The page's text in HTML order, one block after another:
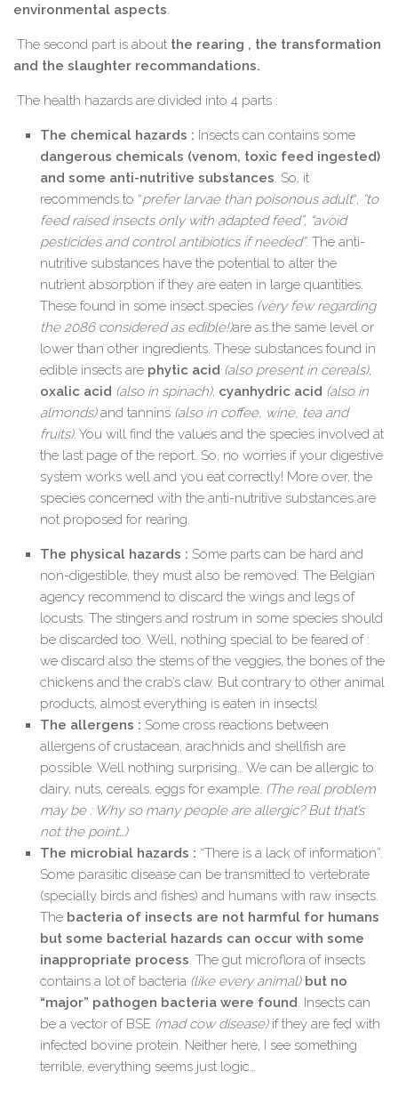
environmental aspects.
The second part is about the rearing , the transformation
and the slaughter recommandations.
The health hazards are divided into 4 parts :
The chemical hazards : Insects can contains some
dangerous chemicals (venom, toxic feed ingested)
and some anti-nutritive substances. So, it
recommends to “prefer larvae than poisonous adult“, “to
feed raised insects only with adapted feed”, “avoid
pesticides and control antibiotics if needed”. The anti-
nutritive substances have the potential to alter the
nutrient absorption if they are eaten in large quantities.
These found in some insect species (very few regarding
the 2086 considered as edible!)are as the same level or
lower than other ingredients. These substances found in
edible insects are phytic acid (also present in cereals),
oxalic acid (also in spinach), cyanhydric acid (also in
almonds)and tannins (also in coffee, wine, tea and
fruits). You will find the values and the species involved at
the last page of the report. So, no worries if your digestive
system works well and you eat correctly! More over, the
species concerned with the anti-nutritive substances are
not proposed for rearing.
The physical hazards : Some parts can be hard and
non-digestible, they must also be removed. The Belgian
agency recommend to discard the wings and legs of
locusts. The stingers and rostrum in some species should
be discarded too. Well, nothing special to be feared of :
we discard also the stems of the veggies, the bones of the
chickens and the crab’s claw. But contrary to other animal
products, almost everything is eaten in insects!
The allergens : Some cross reactions between
allergens of crustacean, arachnids and shellfish are
possible. Well nothing surprising… We can be allergic to
dairy, nuts, cereals, eggs for example. (The real problem
may be : Why so many people are allergic? But that’s
not the point…)
The microbial hazards : “There is a lack of information”.
Some parasitic disease can be transmitted to vertebrate
(specially birds and fishes) and humans with raw insects.
The bacteria of insects are not harmful for humans
but some bacterial hazards can occur with some
inappropriate process. The gut microflora of insects
contains a lot of bacteria (like every animal) but no
“major” pathogen bacteria were found. Insects can
be a vector of BSE (mad cow disease)if they are fed with
infected bovine protein. Neither here, I see something
terrible, everything seems just logic…